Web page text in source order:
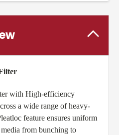
with High-efficiency
a wide range of heavy-
feature ensures uniform
from bunching to